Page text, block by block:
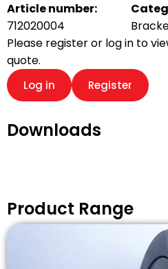
Article number:
712020004
Please register or log in to
quote.
Log in Register
Downloads
Product Range